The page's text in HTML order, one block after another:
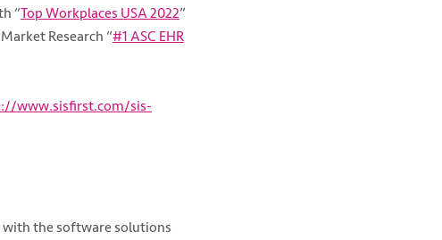
“Top Workplaces USA 2022”
Research “#1 ASC EHR
www.sisfirst.com/sis-
with the software solutions